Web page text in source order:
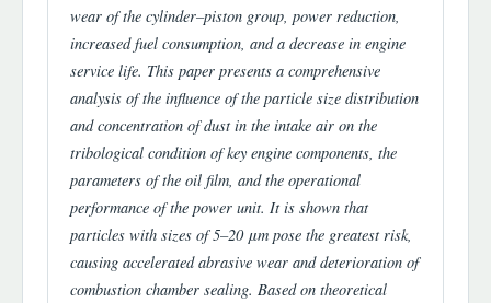
wear of the cylinder–piston group, power reduction,
increased fuel consumption, and a decrease in engine
service life. This paper presents a comprehensive
analysis of the influence of the particle size distribution
and concentration of dust in the intake air on the
tribological condition of key engine components, the
parameters of the oil film, and the operational
performance of the power unit. It is shown that
particles with sizes of 5–20 μm pose the greatest risk,
causing accelerated abrasive wear and deterioration of
combustion chamber sealing. Based on theoretical